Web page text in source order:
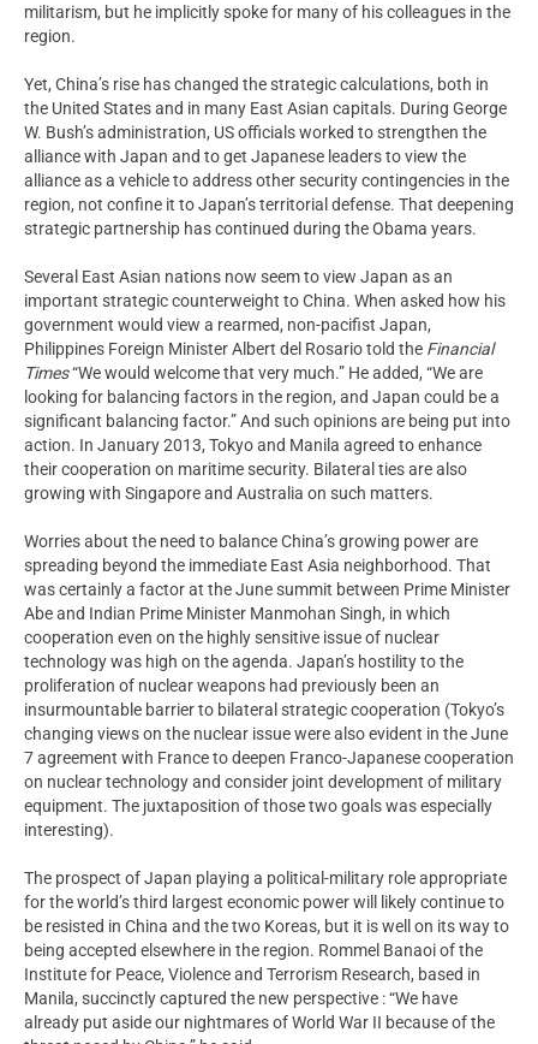
militarism, but he implicitly spoke for many of his colleagues in the
region.
Yet, China’s rise has changed the strategic calculations, both in
the United States and in many East Asian capitals. During George
W. Bush’s administration, US officials worked to strengthen the
alliance with Japan and to get Japanese leaders to view the
alliance as a vehicle to address other security contingencies in the
region, not confine it to Japan’s territorial defense. That deepening
strategic partnership has continued during the Obama years.
Several East Asian nations now seem to view Japan as an
important strategic counterweight to China. When asked how his
government would view a rearmed, non-pacifist Japan,
Philippines Foreign Minister Albert del Rosario told the Financial
Times“We would welcome that very much.” He added, “We are
looking for balancing factors in the region, and Japan could be a
significant balancing factor.” And such opinions are being put into
action. In January 2013, Tokyo and Manila agreed to enhance
their cooperation on maritime security. Bilateral ties are also
growing with Singapore and Australia on such matters.
Worries about the need to balance China’s growing power are
spreading beyond the immediate East Asia neighborhood. That
was certainly a factor at the June summit between Prime Minister
Abe and Indian Prime Minister Manmohan Singh, in which
cooperation even on the highly sensitive issue of nuclear
technology was high on the agenda. Japan’s hostility to the
proliferation of nuclear weapons had previously been an
insurmountable barrier to bilateral strategic cooperation (Tokyo’s
changing views on the nuclear issue were also evident in the June
7 agreement with France to deepen Franco-Japanese cooperation
on nuclear technology and consider joint development of military
equipment. The juxtaposition of those two goals was especially
interesting).
The prospect of Japan playing a political-military role appropriate
for the world’s third largest economic power will likely continue to
be resisted in China and the two Koreas, but it is well on its way to
being accepted elsewhere in the region. Rommel Banaoi of the
Institute for Peace, Violence and Terrorism Research, based in
Manila, succinctly captured the new perspective : “We have
already put aside our nightmares of World War II because of the